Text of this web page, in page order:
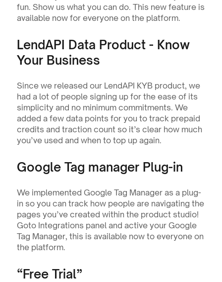
fun. Show us what you can do. This new feature is
available now for everyone on the platform.
LendAPI Data Product - Know
Your Business
Since we released our LendAPI KYB product, we
had a lot of people signing up for the ease of its
simplicity and no minimum commitments. We
added a few data points for you to track prepaid
credits and traction count so it’s clear how much
you’ve used and when to top up again.
Google Tag manager Plug-in
We implemented Google Tag Manager as a plug-
in so you can track how people are navigating the
pages you’ve created within the product studio!
Goto Integrations panel and active your Google
Tag Manager, this is available now to everyone on
the platform.
“Free Trial”